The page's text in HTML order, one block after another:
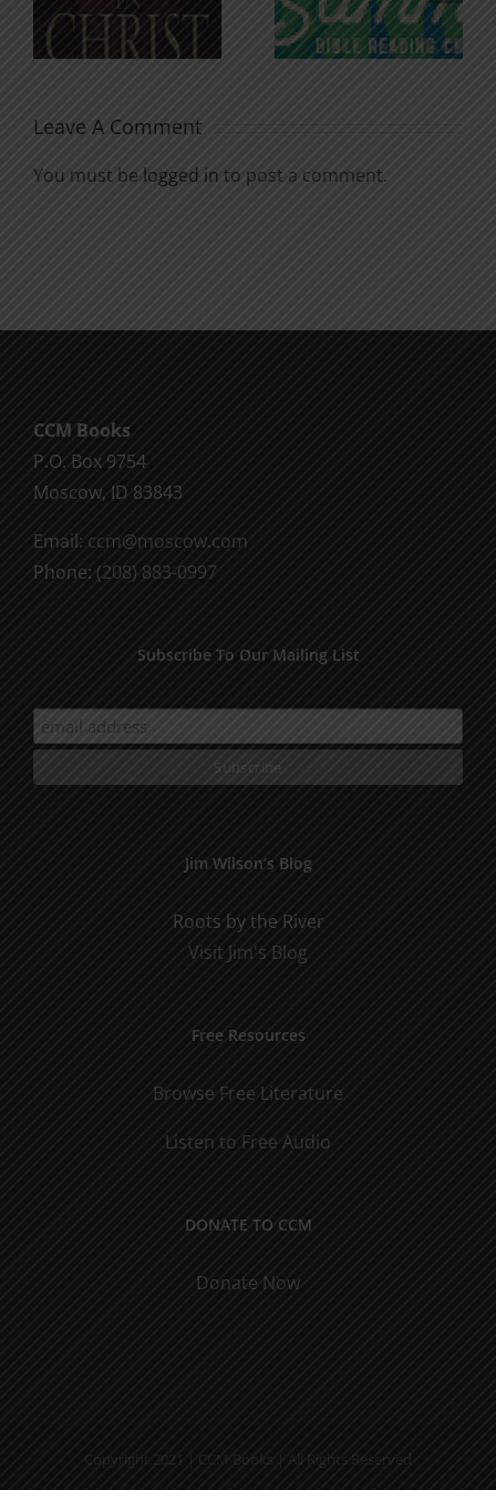
for the
Soul
Godless
Chatter
Leave A Comment
You must be logged in to post a comment.
CCM Books
P.O. Box 9754
Moscow, ID 83843
Email: ccm@moscow.com
Phone: (208) 883-0997
Subscribe To Our Mailing List
Jim Wilson’s Blog
Roots by the River
Visit Jim's Blog
Free Resources
Browse Free Literature
Listen to Free Audio
DONATE TO CCM
Donate Now
Copyright 2021 | CCM Books | All Rights Reserved